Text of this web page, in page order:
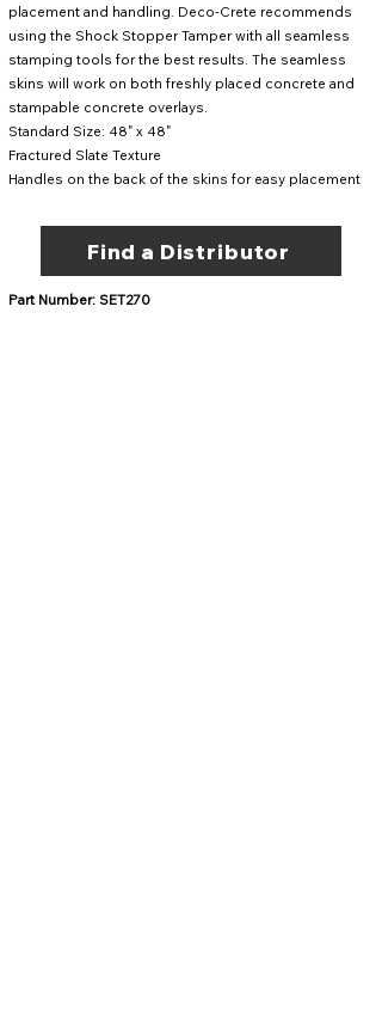
placement and handling. Deco-Crete recommends
using the Shock Stopper Tamperwith all seamless
stamping tools for the best results. The seamless
skins will work on both freshly placed concrete and
stampable concrete overlays.
Standard Size: 48" x 48"
Fractured Slate Texture
Handles on the back of the skins for easy placement
Find a Distributor
Part Number: SET270